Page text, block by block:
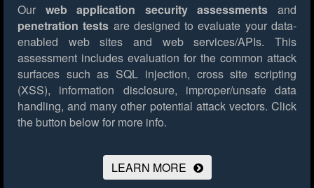
Our web application security assessments and
penetration tests are designed to evaluate your data-
enabled web sites and web services/APIs. This
assessment includes evaluation for the common attack
surfaces such as SQL injection, cross site scripting
(XSS), information disclosure, improper/unsafe data
handling, and many other potential attack vectors. Click
the button below for more info.
LEARN MORE